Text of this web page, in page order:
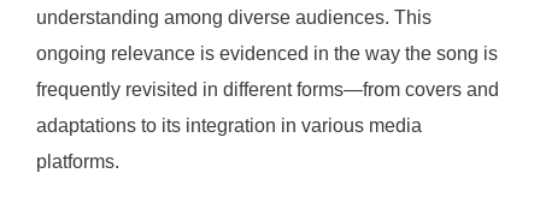
understanding among diverse audiences. This
ongoing relevance is evidenced in the way the song is
frequently revisited in different forms—from covers and
adaptations to its integration in various media
platforms.